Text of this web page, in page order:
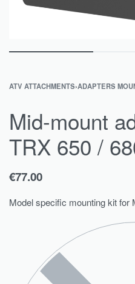
ATV ATTACHMENTS›ADAPTERS
Mid-mount
TRX 650 /
€77.00
Model specific mounting kit for